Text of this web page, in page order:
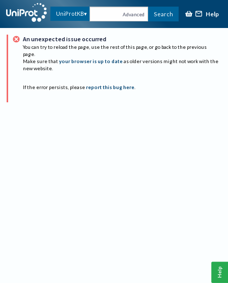
UniProtKB Advanced Search Help
An unexpected issue occurred
You can try to reload the page, use the rest of this page, or go back to the previous
page.
Make sure that your browser is up to date as older versions might not work with the
new website.
If the error persists, please report this bug here.
Help